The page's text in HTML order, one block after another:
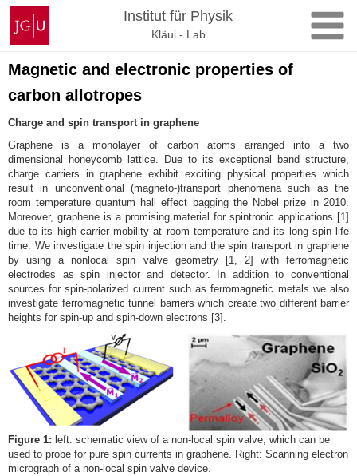
Skip
content
Johannes
Gutenberg
University
Mainz
Institut für Physik
Kläui - Lab
Magnetic and electronic properties of
carbon allotropes
Charge and spin transport in graphene
Graphene is a monolayer of carbon atoms arranged into a two
dimensional honeycomb lattice. Due to its exceptional band structure,
charge carriers in graphene exhibit exciting physical properties which
result in unconventional (magneto-)transport phenomena such as the
room temperature quantum hall effect bagging the Nobel prize in 2010.
Moreover, graphene is a promising material for spintronic applications [1]
due to its high carrier mobility at room temperature and its long spin life
time. We investigate the spin injection and the spin transport in graphene
by using a nonlocal spin valve geometry [1, 2] with ferromagnetic
electrodes as spin injector and detector. In addition to conventional
sources for spin-polarized current such as ferromagnetic metals we also
investigate ferromagnetic tunnel barriers which create two different barrier
heights for spin-up and spin-down electrons [3].
Figure 1: left: schematic view of a non-local spin valve, which can be
used to probe for pure spin currents in graphene. Right: Scanning electron
micrograph of a non-local spin valve device.